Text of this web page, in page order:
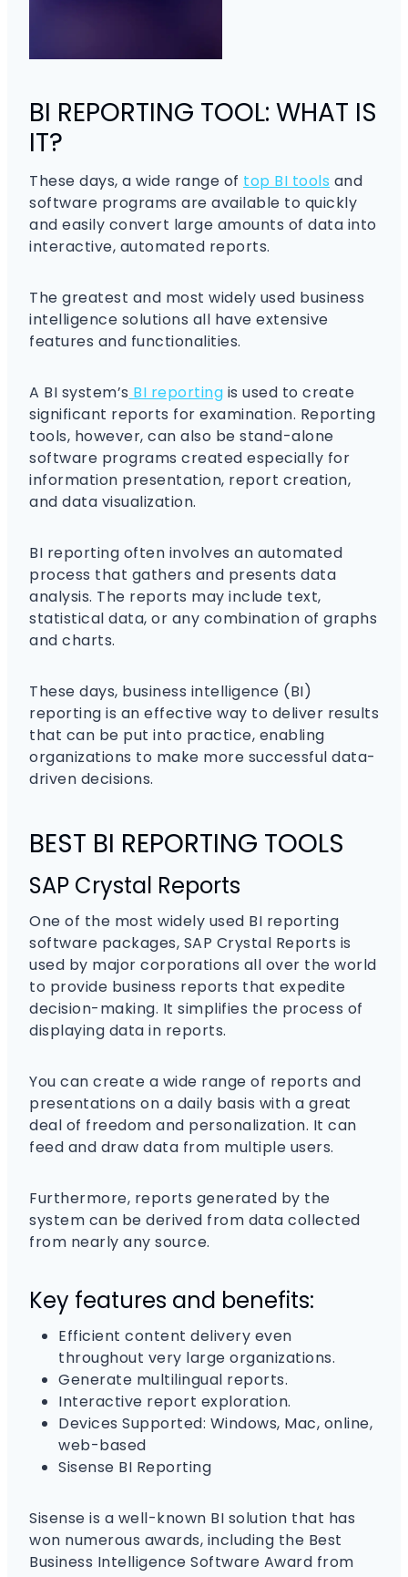
BI REPORTING TOOL: WHAT IS
IT?
These days, a wide range of top BI tools and
software programs are available to quickly
and easily convert large amounts of data into
interactive, automated reports.
The greatest and most widely used business
intelligence solutions all have extensive
features and functionalities.
A BI system’s BI reporting is used to create
significant reports for examination. Reporting
tools, however, can also be stand-alone
software programs created especially for
information presentation, report creation,
and data visualization.
BI reporting often involves an automated
process that gathers and presents data
analysis. The reports may include text,
statistical data, or any combination of graphs
and charts.
These days, business intelligence (BI)
reporting is an effective way to deliver results
that can be put into practice, enabling
organizations to make more successful data-
driven decisions.
BEST BI REPORTING TOOLS
SAP Crystal Reports
One of the most widely used BI reporting
software packages, SAP Crystal Reports is
used by major corporations all over the world
to provide business reports that expedite
decision-making. It simplifies the process of
displaying data in reports.
You can create a wide range of reports and
presentations on a daily basis with a great
deal of freedom and personalization. It can
feed and draw data from multiple users.
Furthermore, reports generated by the
system can be derived from data collected
from nearly any source.
Key features and benefits:
Efficient content delivery even
throughout very large organizations.
Generate multilingual reports.
Interactive report exploration.
Devices Supported: Windows, Mac, online,
web-based
Sisense BI Reporting
Sisense is a well-known BI solution that has
won numerous awards, including the Best
Business Intelligence Software Award from